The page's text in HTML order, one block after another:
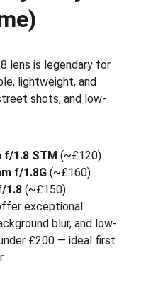
lens is legendary for
lightweight, and
shots, and low-
f/1.8 STM (~£120)
f/1.8G (~£160)
1.8 (~£150)
exceptional
blur, and low-
£200 — ideal first